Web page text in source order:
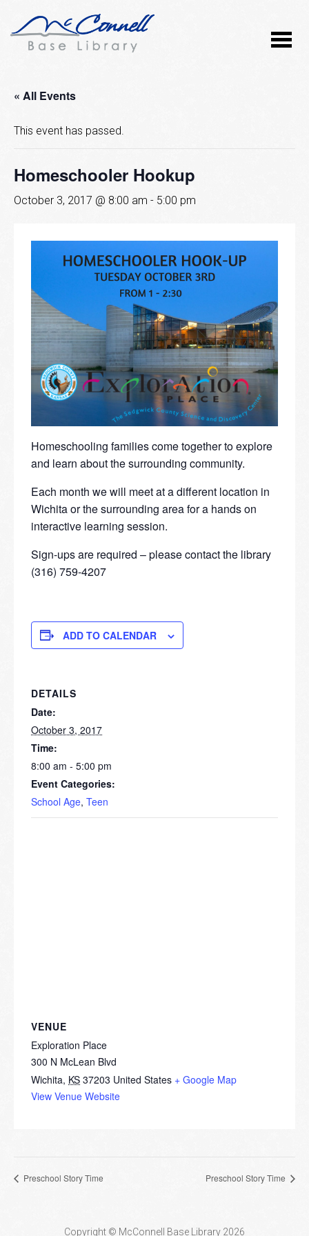
« All Events
This event has passed.
Homeschooler Hookup
October 3, 2017 @ 8:00 am - 5:00 pm
Homeschooling families come together to explore
and learn about the surrounding community.
Each month we will meet at a different location in
Wichita or the surrounding area for a hands on
interactive learning session.
Sign-ups are required – please contact the library
(316) 759-4207
ADD TO CALENDAR
DETAILS
Date:
October 3, 2017
Time:
8:00 am - 5:00 pm
Event Categories:
School Age, Teen
VENUE
Exploration Place
300 N McLean Blvd
Wichita, KS 37203 United States + Google Map
View Venue Website
Preschool Story Time Preschool Story Time
Copyright © McConnell Base Library 2026